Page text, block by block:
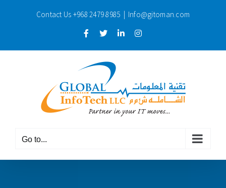
Contact Us +968 2479 8985 | Info@gitoman.com
Facebook
TwitterLinkedInInstagram
Go to...